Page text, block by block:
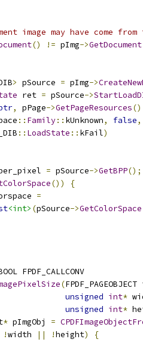
image may have come from
() != pImg->GetDocument
> pSource = pImg->
ret = pSource->
, pPage->GetPageResources
:: Family:: kUnknown, false,
:: LoadState :: kFail)
= pSource->GetBPP();
())
{
=
<int> (pSource->GetColorSpace
FPDF_CALLCONV
(
unsigned int*
unsigned int*
* pImgObj =
!width || !height)
{